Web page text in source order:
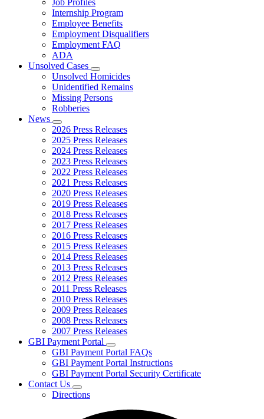
Employment
Job Profiles
Internship Program
Employee Benefits
Employment Disqualifiers
Employment FAQ
ADA
Unsolved Cases
Subnavigation
toggle
for
Unsolved
Unsolved Homicides
Unidentified Remains
Missing Persons
Robberies
News
Subnavigation
toggle
for
News
2026 Press Releases
2025 Press Releases
2024 Press Releases
2023 Press Releases
2022 Press Releases
2021 Press Releases
2020 Press Releases
2019 Press Releases
2018 Press Releases
2017 Press Releases
2016 Press Releases
2015 Press Releases
2014 Press Releases
2013 Press Releases
2012 Press Releases
2011 Press Releases
2010 Press Releases
2009 Press Releases
2008 Press Releases
2007 Press Releases
GBI Payment Portal
Subnavigation
toggle
for
GBI
GBI Payment Portal FAQs
GBI Payment Portal Instructions
GBI Payment Portal Security Certificate
Contact Us
Subnavigation
toggle
Directions